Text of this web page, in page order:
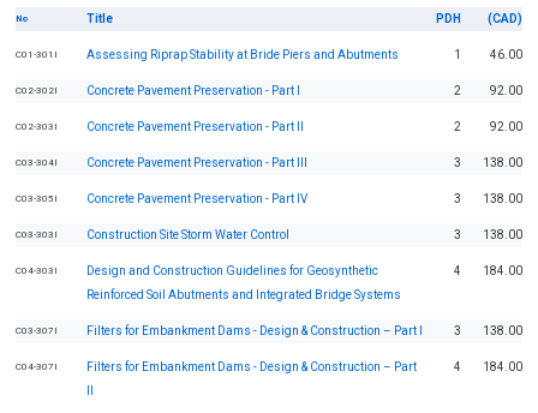
No Title PDH (CAD)
C01-301I Assessing Riprap Stability at Bride Piers and Abutments 1 46.00
C02-302I Concrete Pavement Preservation - Part I 2 92.00
C02-303I Concrete Pavement Preservation - Part II 2 92.00
C03-304I Concrete Pavement Preservation - Part III 3 138.00
C03-305I Concrete Pavement Preservation - Part IV 3 138.00
C03-303I Construction Site Storm Water Control 3 138.00
C04-303I
Design and Construction Guidelines for Geosynthetic
Reinforced Soil Abutments and Integrated Bridge Systems
4 184.00
C03-307I Filters for Embankment Dams - Design & Construction – Part I 3 138.00
C04-307I
Filters for Embankment Dams - Design & Construction – Part
4 184.00